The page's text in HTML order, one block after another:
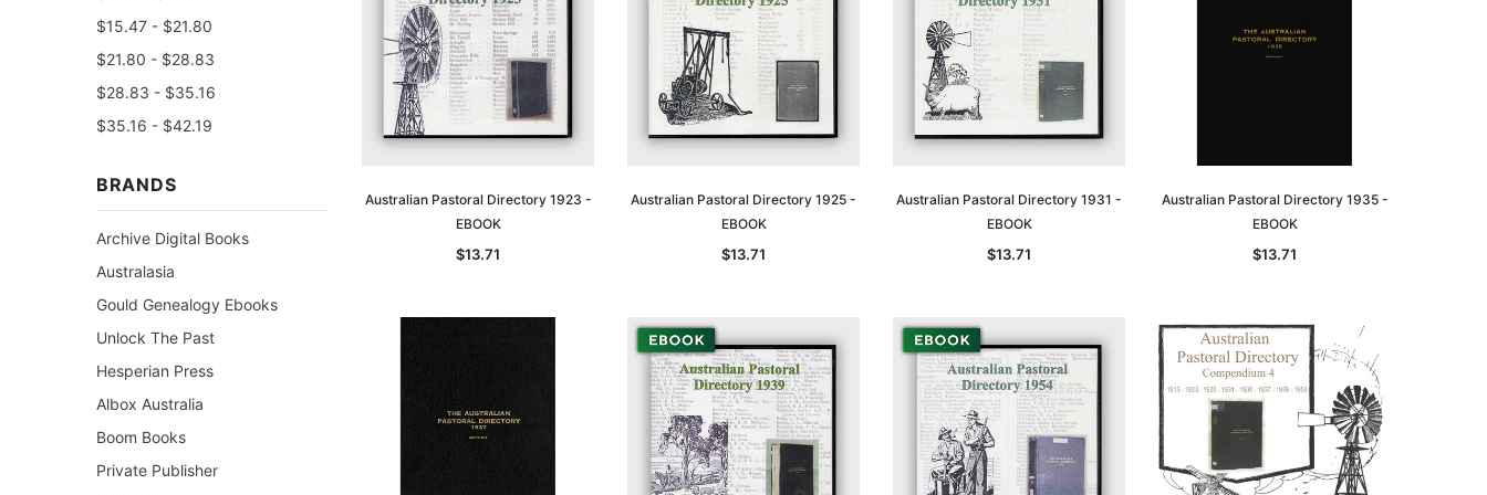
$15.47 - $21.80
$21.80 - $28.83
$28.83 - $35.16
$35.16 - $42.19
BRANDS
Archive Digital Books
Australasia
Gould Genealogy Ebooks
Unlock The Past
Hesperian Press
Albox Australia
Boom Books
Private Publisher
Australian Pastoral Directory 1923 -
EBOOK
$13.71
Australian Pastoral Directory 1925 -
EBOOK
$13.71
Australian Pastoral Directory 1931 -
EBOOK
$13.71
Australian Pastoral Directory 1935 -
EBOOK
$13.71